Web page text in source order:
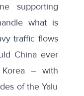
supporting
what is
traffic flows
China ever
– with
of the Yalu